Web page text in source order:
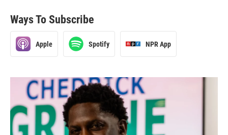
Ways To Subscribe
Apple Spotify NPR App